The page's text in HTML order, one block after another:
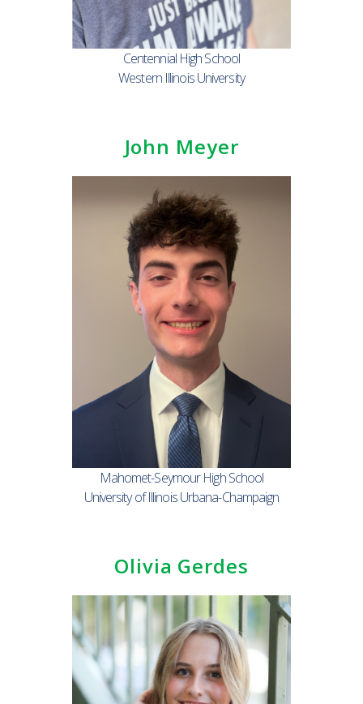
Centennial High School
Western Illinois University
John Meyer
Mahomet-Seymour High School
University of Illinois Urbana-Champaign
Olivia Gerdes